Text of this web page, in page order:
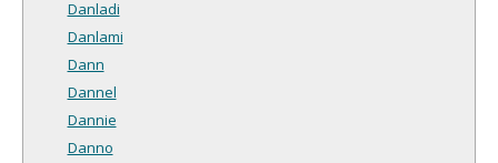
Danladi
Danlami
Dann
Dannel
Dannie
Danno